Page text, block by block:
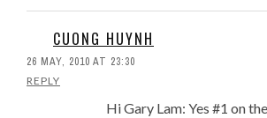
CUONG HUYNH
26 MAY, 2010 AT 23:30
REPLY
Hi Gary Lam: Yes #1 on